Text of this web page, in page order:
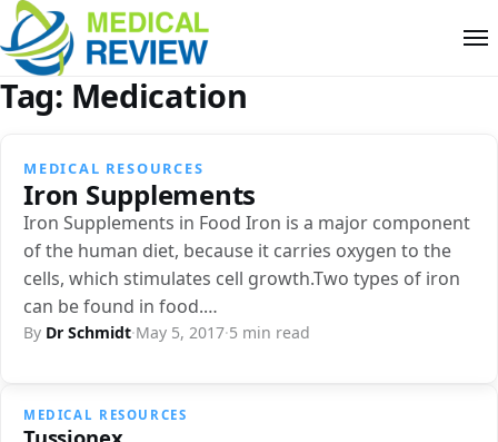
Tag: Medication
MEDICAL RESOURCES
Iron Supplements
Iron Supplements in Food Iron is a major component
of the human diet, because it carries oxygen to the
cells, which stimulates cell growth.Two types of iron
can be found in food.…
By Dr Schmidt·May 5, 2017·5 min read
MEDICAL RESOURCES